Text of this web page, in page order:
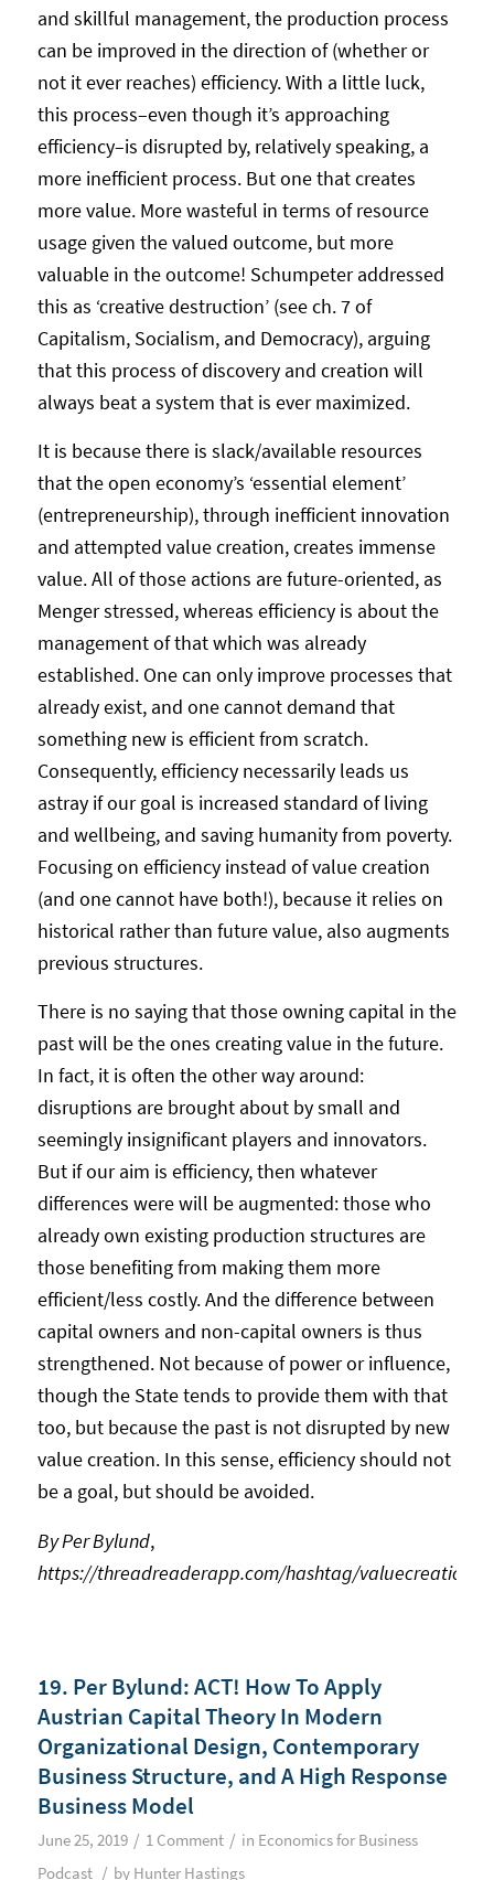
and skillful management, the production process
can be improved in the direction of (whether or
not it ever reaches) efficiency. With a little luck,
this process–even though it’s approaching
efficiency–is disrupted by, relatively speaking, a
more inefficient process. But one that creates
more value. More wasteful in terms of resource
usage given the valued outcome, but more
valuable in the outcome! Schumpeter addressed
this as ‘creative destruction’ (see ch. 7 of
Capitalism, Socialism, and Democracy), arguing
that this process of discovery and creation will
always beat a system that is ever maximized.
It is because there is slack/available resources
that the open economy’s ‘essential element’
(entrepreneurship), through inefficient innovation
and attempted value creation, creates immense
value. All of those actions are future-oriented, as
Menger stressed, whereas efficiency is about the
management of that which was already
established. One can only improve processes that
already exist, and one cannot demand that
something new is efficient from scratch.
Consequently, efficiency necessarily leads us
astray if our goal is increased standard of living
and wellbeing, and saving humanity from poverty.
Focusing on efficiency instead of value creation
(and one cannot have both!), because it relies on
historical rather than future value, also augments
previous structures.
There is no saying that those owning capital in the
past will be the ones creating value in the future.
In fact, it is often the other way around:
disruptions are brought about by small and
seemingly insignificant players and innovators.
But if our aim is efficiency, then whatever
differences were will be augmented: those who
already own existing production structures are
those benefiting from making them more
efficient/less costly. And the difference between
capital owners and non-capital owners is thus
strengthened. Not because of power or influence,
though the State tends to provide them with that
too, but because the past is not disrupted by new
value creation. In this sense, efficiency should not
be a goal, but should be avoided.
By Per Bylund,
https://threadreaderapp.com/hashtag/valuecreation
19. Per Bylund: ACT! How To Apply
Austrian Capital Theory In Modern
Organizational Design, Contemporary
Business Structure, and A High Response
Business Model
June 25, 2019 / 1 Comment / in Economics for Business
Podcast / by Hunter Hastings